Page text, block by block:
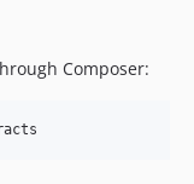
Composer: